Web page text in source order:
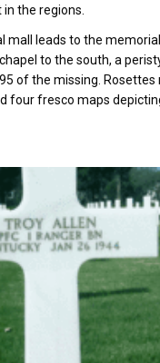
the regions.
mall leads to the
to the south, a
of the missing.
four fresco maps